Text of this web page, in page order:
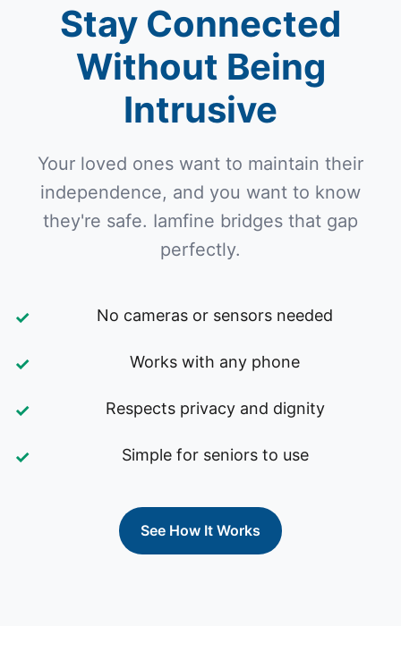
Stay Connected
Without Being
Intrusive
Your loved ones want to maintain their
independence, and you want to know
they're safe. Iamfine bridges that gap
perfectly.
No cameras or sensors needed
Works with any phone
Respects privacy and dignity
Simple for seniors to use
See How It Works